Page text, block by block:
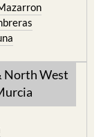
North West